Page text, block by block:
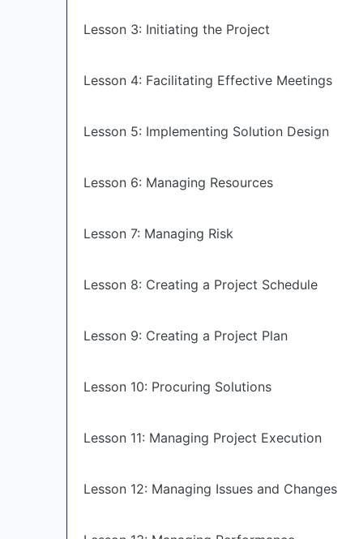
Lesson 3: Initiating the Project
Lesson 4: Facilitating Effective Meetings
Lesson 5: Implementing Solution Design
Lesson 6: Managing Resources
Lesson 7: Managing Risk
Lesson 8: Creating a Project Schedule
Lesson 9: Creating a Project Plan
Lesson 10: Procuring Solutions
Lesson 11: Managing Project Execution
Lesson 12: Managing Issues and Changes